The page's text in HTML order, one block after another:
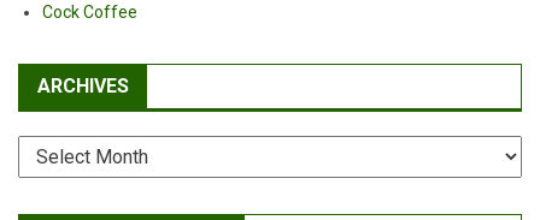
Cock Coffee
ARCHIVES
Archives